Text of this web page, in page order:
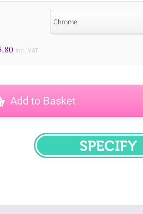
Chrome
incl. VAT
Add to Basket
SPECIFY